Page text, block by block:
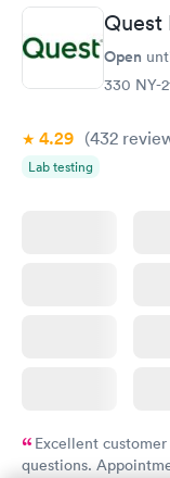
Women's Health
Blood Test
Quest
Open
330 NY-
4.29 (432
Lab testing
Excellent
questions.